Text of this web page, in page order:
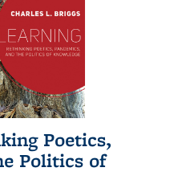
Poetics,
Politics of